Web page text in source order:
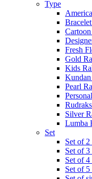
Type
Fresh
Gold
Kids
Pearl
Silver
Lumba
Set
Set of
Set of
Set of
Set of